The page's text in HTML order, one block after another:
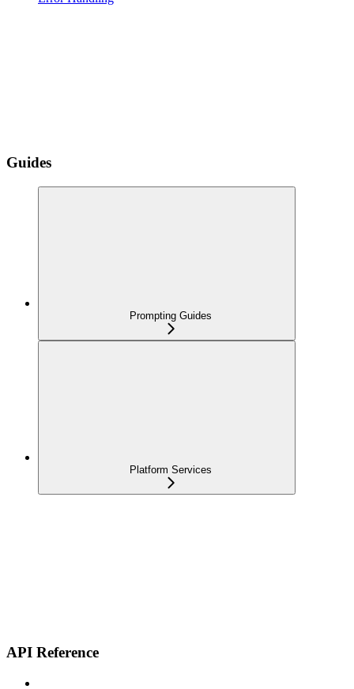
Guides
Prompting Guides
Platform Services
API Reference